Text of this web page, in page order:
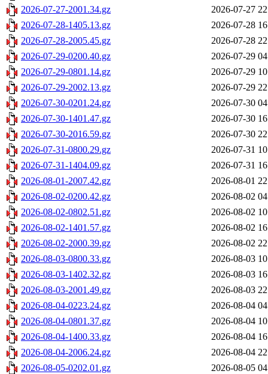
2026-07-27-2001.34.gz
2026-07-27
2026-07-28-1405.13.gz
2026-07-28
2026-07-28-2005.45.gz
2026-07-28
2026-07-29-0200.40.gz
2026-07-29
2026-07-29-0801.14.gz
2026-07-29
2026-07-29-2002.13.gz
2026-07-29
2026-07-30-0201.24.gz
2026-07-30
2026-07-30-1401.47.gz
2026-07-30
2026-07-30-2016.59.gz
2026-07-30
2026-07-31-0800.29.gz
2026-07-31
2026-07-31-1404.09.gz
2026-07-31
2026-08-01-2007.42.gz
2026-08-01
2026-08-02-0200.42.gz
2026-08-02
2026-08-02-0802.51.gz
2026-08-02
2026-08-02-1401.57.gz
2026-08-02
2026-08-02-2000.39.gz
2026-08-02
2026-08-03-0800.33.gz
2026-08-03
2026-08-03-1402.32.gz
2026-08-03
2026-08-03-2001.49.gz
2026-08-03
2026-08-04-0223.24.gz
2026-08-04
2026-08-04-0801.37.gz
2026-08-04
2026-08-04-1400.33.gz
2026-08-04
2026-08-04-2006.24.gz
2026-08-04
2026-08-05-0202.01.gz
2026-08-05